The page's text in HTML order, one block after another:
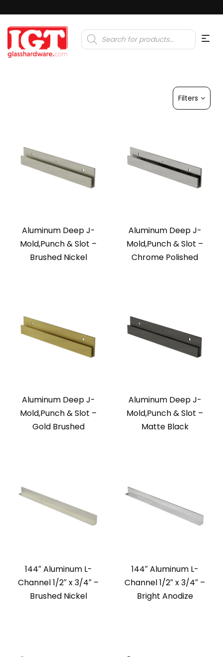
Products
search
Filters
Aluminum Deep J-
Mold,Punch & Slot –
Brushed Nickel
Aluminum Deep J-
Mold,Punch & Slot –
Chrome Polished
Aluminum Deep J-
Mold,Punch & Slot –
Gold Brushed
Aluminum Deep J-
Mold,Punch & Slot –
Matte Black
144″ Aluminum L-
Channel 1/2″ x 3/4″ –
Brushed Nickel
144″ Aluminum L-
Channel 1/2″ x 3/4″ –
Bright Anodize